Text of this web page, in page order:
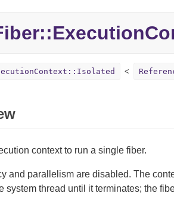
context to run a single fiber.
and parallelism are disabled. The
system thread until it terminates; the